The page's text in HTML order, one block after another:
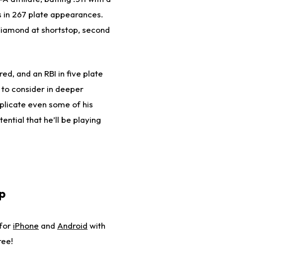
in 267 plate appearances.
at shortstop, second
and an RBI in five plate
consider in deeper
even some of his
that he’ll be playing
iPhone and Android with